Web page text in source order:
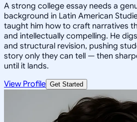
A strong college essay needs a
background in Latin American
taught him how to craft narratives
and intellectually compelling. He
and structural revision, pushing
story only they can tell — then
until it lands.
View Profile Get Started